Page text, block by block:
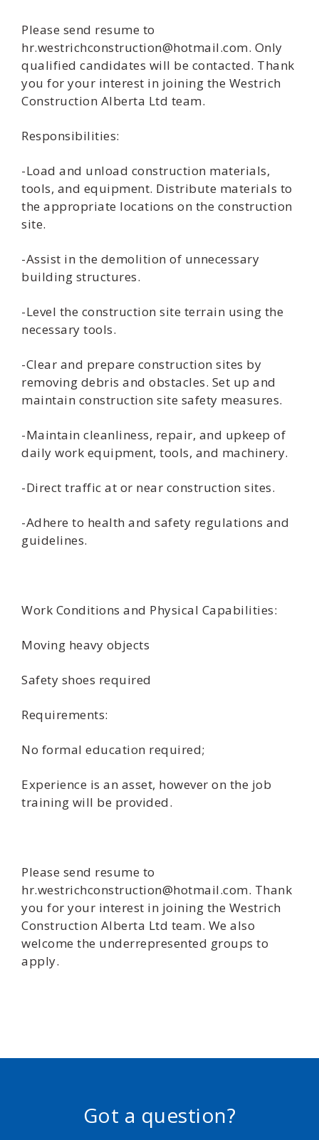
Please send resume to
hr.westrichconstruction@hotmail.com. Only
qualified candidates will be contacted. Thank
you for your interest in joining the Westrich
Construction Alberta Ltd team.
Responsibilities:
-Load and unload construction materials,
tools, and equipment. Distribute materials to
the appropriate locations on the construction
site.
-Assist in the demolition of unnecessary
building structures.
-Level the construction site terrain using the
necessary tools.
-Clear and prepare construction sites by
removing debris and obstacles. Set up and
maintain construction site safety measures.
-Maintain cleanliness, repair, and upkeep of
daily work equipment, tools, and machinery.
-Direct traffic at or near construction sites.
-Adhere to health and safety regulations and
guidelines.
Work Conditions and Physical Capabilities:
Moving heavy objects
Safety shoes required
Requirements:
No formal education required;
Experience is an asset, however on the job
training will be provided.
Please send resume to
hr.westrichconstruction@hotmail.com. Thank
you for your interest in joining the Westrich
Construction Alberta Ltd team. We also
welcome the underrepresented groups to
apply.
Got a question?